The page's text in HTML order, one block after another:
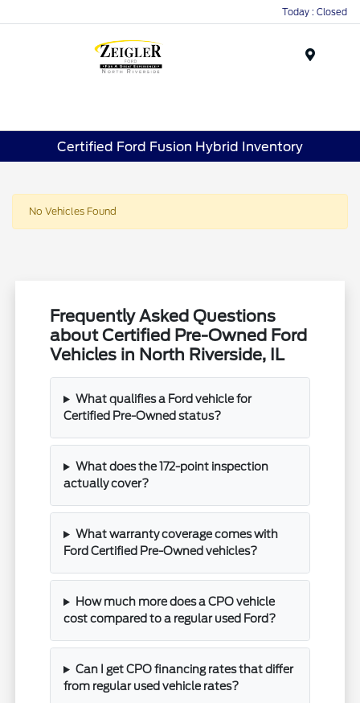
Today : Closed
Certified Ford Fusion Hybrid Inventory
No Vehicles Found
Frequently Asked Questions
about Certified Pre-Owned Ford
Vehicles in North Riverside, IL
What qualifies a Ford vehicle for
Certified Pre-Owned status?
What does the 172-point inspection
actually cover?
What warranty coverage comes with
Ford Certified Pre-Owned vehicles?
How much more does a CPO vehicle
cost compared to a regular used Ford?
Can I get CPO financing rates that differ
from regular used vehicle rates?